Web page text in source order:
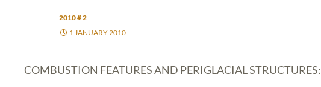
2010 # 2
1 JANUARY 2010
COMBUSTION FEATURES AND PERIGLACIAL STRUCTURES: